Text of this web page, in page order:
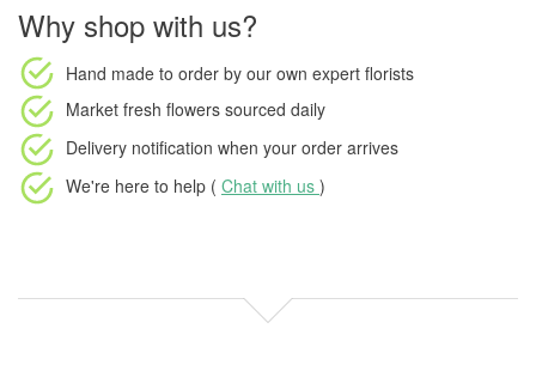
Why shop with us?
Hand made to order by our own expert florists
Market fresh flowers sourced daily
Delivery notification when your order arrives
We're here to help ( Chat with us )